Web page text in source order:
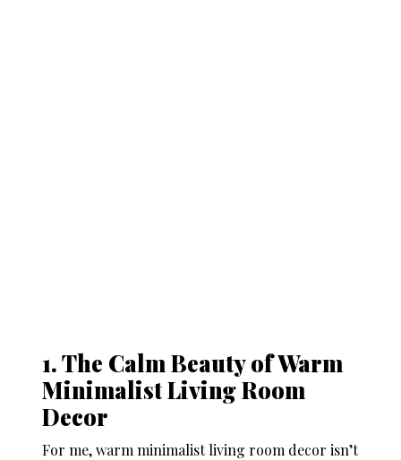
1. The Calm Beauty of Warm
Minimalist Living Room
Decor
For me, warm minimalist living room decor isn’t